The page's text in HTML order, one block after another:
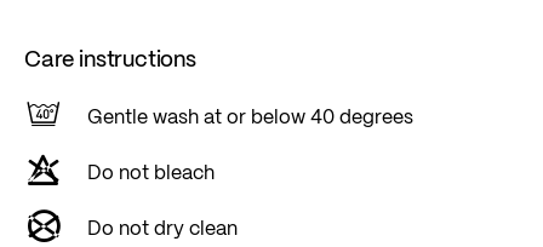
Care instructions
Gentle wash at or below 40 degrees
Do not bleach
Do not dry clean